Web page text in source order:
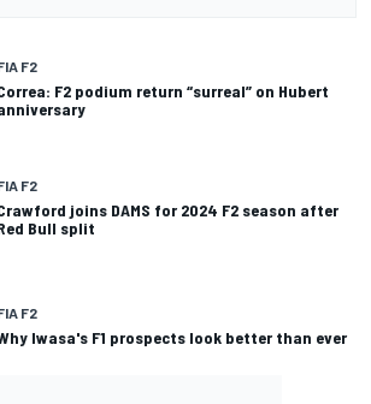
F2
F2 podium return “surreal” on Hubert
F2
joins DAMS for 2024 F2 season after
Bull split
F2
Iwasa's F1 prospects look better than ever